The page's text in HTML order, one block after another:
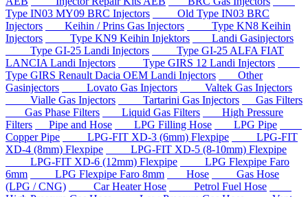
Type IN03 MY09 BRC Injectors
Old Type IN03 BRC
Injectors
Keihin / Prins Gas Injectors
Type KN8 Keihin
Injectors
Type KN9 Keihin Injektors
Landi Gasinjectors
Type GI-25 Landi Injectors
Type GI-25 ALFA FIAT
LANCIA Landi Injectors
Type GIRS 12 Landi Injectors
Type GIRS Renault Dacia OEM Landi Injectors
Other
Gasinjectors
Lovato Gas Injectors
Valtek Gas Injectors
Vialle Gas Injectors
Tartarini Gas Injectors
Gas Filters
Gas Phase Filters
Liquid Gas Filters
High Pressure
Filters
Pipe and Hose LPG Filling Hose
LPG Pipe
Copper Pipe
LPG-FIT XD-3 (6mm) Flexpipe
LPG-FIT
XD-4 (8mm) Flexpipe
LPG-FIT XD-5 (8-10mm) Flexpipe
LPG-FIT XD-6 (12mm) Flexpipe
LPG Flexpipe Faro
6mm
LPG Flexpipe Faro 8mm Hose
Gas Hose
(LPG / CNG)
Car Heater Hose
Petrol Fuel Hose